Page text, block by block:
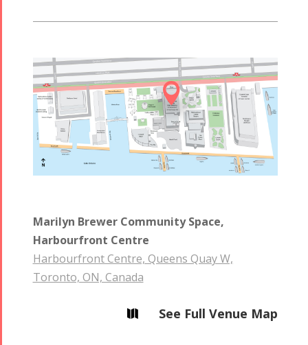

Marilyn Brewer Community Space,
Harbourfront Centre
Harbourfront Centre, Queens Quay W,
Toronto, ON, Canada
 See Full Venue Map